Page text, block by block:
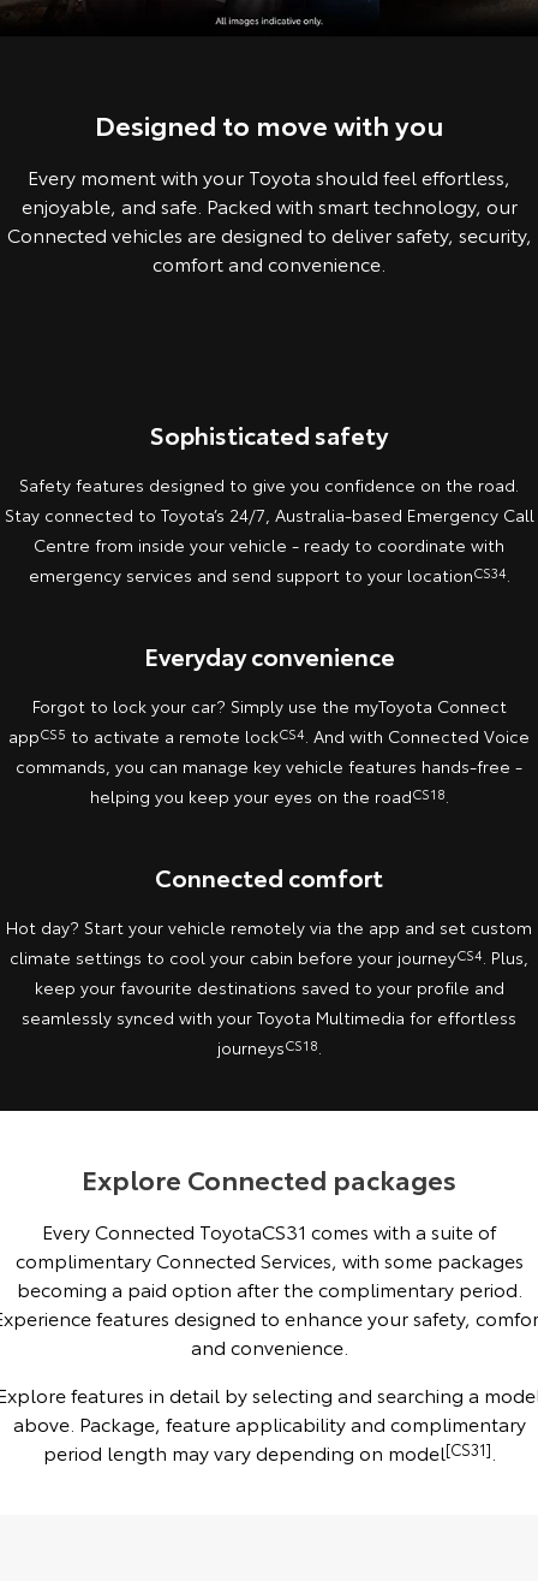
Corolla Sedan
Our Stock
Camry
Our Stock
GR86
Explore
GR Supra
Explore
Our Stock
SUVs & 4WDs
Yaris Cross Corolla Cross
C-HR
Explore
All-New RAV4
Explore
bZ4X
Explore
Our Stock
bZ4X Touring
Explore
Our Stock
Our Stock Our Stock
Landcruiser Prado
Explore
LandCruiser 300
Explore
Utes & Vans
About Toyota Certified Pre-Owned Vehicles
Buyer's Tip
Toyota Recalls
Toyota Express Maintenance
Toyota Genuine Parts & Accessories
Accessorise Your Toyota
Parts Enquiries
Finance
Toyota Personalised Repayments
Full-Service Lease
Toyota Access
About Fleet
Fleet Enquiries
Personalise
myToyota Connect App
Toyota Connected Services
Toyota Safety Sense
Hybrid Electric
Careers
Meet the Team
General Enquiries
About Us
Complaint Handling Process
Feedback
DPF Information
Designed to move with you
Every moment with your Toyota should feel effortless,
enjoyable, and safe. Packed with smart technology, our
Connected vehicles are designed to deliver safety, security,
comfort and convenience.
Sophisticated safety
Safety features designed to give you confidence on the road.
Stay connected to Toyota’s 24/7, Australia-based Emergency Call
Centre from inside your vehicle - ready to coordinate with
emergency services and send support to your locationCS34.
Everyday convenience
Forgot to lock your car? Simply use the myToyota Connect
appCS5 to activate a remote lockCS4. And with Connected Voice
commands, you can manage key vehicle features hands-free -
helping you keep your eyes on the roadCS18.
Connected comfort
Hot day? Start your vehicle remotely via the app and set custom
climate settings to cool your cabin before your journeyCS4. Plus,
keep your favourite destinations saved to your profile and
seamlessly synced with your Toyota Multimedia for effortless
journeysCS18.
Explore Connected packages
Every Connected ToyotaCS31 comes with a suite of
complimentary Connected Services, with some packages
becoming a paid option after the complimentary period.
features designed to enhance your safety,
and convenience.
features in detail by selecting and searching a
above. Package, feature applicability and complimentary
period length may vary depending on model[CS31]